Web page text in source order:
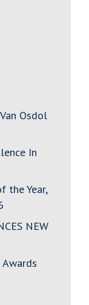
Osdol
In
the Year,
NEW
Awards